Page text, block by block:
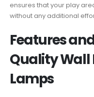
ensures that your play
without any additional
Features
Quality Wall
Lamps